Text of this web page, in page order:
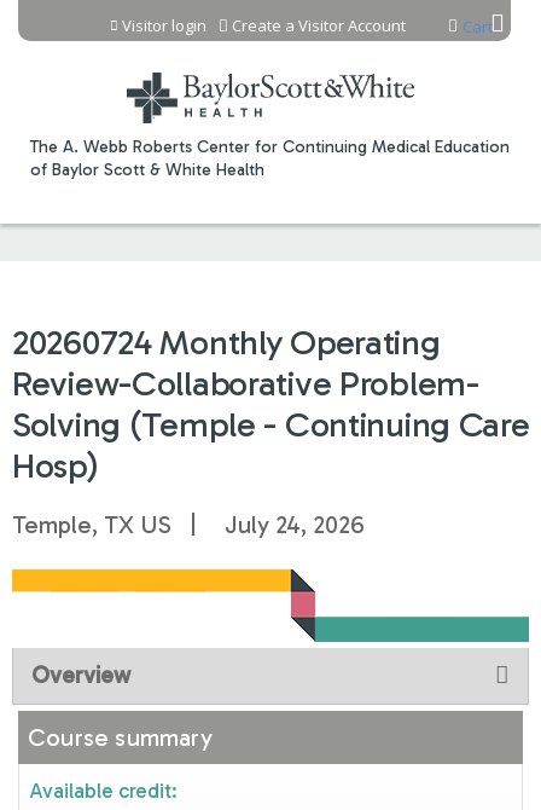
Jump to content
The A. Webb Roberts Center for Continuing Medical Education
of Baylor Scott & White Health
Cart
Visitor login Create a Visitor Account
20260724 Monthly Operating
Review-Collaborative Problem-
Solving (Temple - Continuing Care
Hosp)
Temple, TX US July 24, 2026
Overview
Course summary
Available credit: